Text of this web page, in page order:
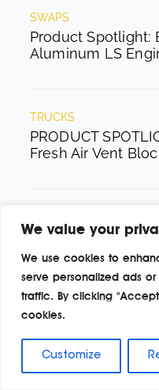
We value your
We use cookies to
serve personalized ads
traffic. By clicking
cookies.
Customize
SWAPS
Product Spotlight:
Aluminum LS
TRUCKS
PRODUCT
Fresh Air Vent
Product Spotlight:
Design Sequential
1964½–1966
Product
Pack